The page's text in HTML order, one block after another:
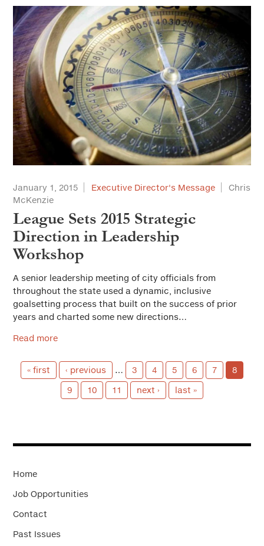
January 1, 2015 Executive Director's Message
Chris
McKenzie
League Sets 2015 Strategic
Direction in Leadership
Workshop
A senior leadership meeting of city officials from
throughout the state used a dynamic, inclusive
goalsetting process that built on the success of prior
years and charted some new directions…
Read more
« first ‹ previous … 3 4 5 6 7
8
9
10 11 next › last »
Home
Job Opportunities
Contact
Past Issues